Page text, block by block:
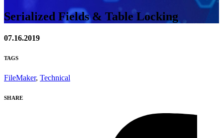
Serialized Fields & Table Locking
07.16.2019
TAGS
FileMaker, Technical
SHARE